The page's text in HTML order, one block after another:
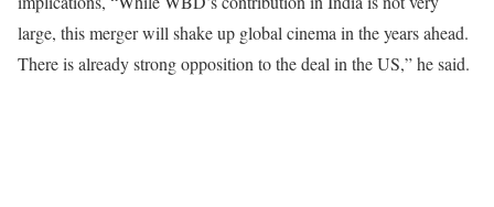
large, this merger will shake up global cinema in the years ahead.
There is already strong opposition to the deal in the US,” he said.